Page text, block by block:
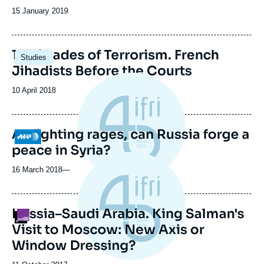
Date
publication
15 January 2019
Studies
Image
principale
137 Shades of Terrorism. French
Jihadists Before the Courts
Date
publication
10 April 2018
Logo
As fighting rages, can Russia forge a
peace in Syria?
16 March 2018—
Logo
Russia–Saudi Arabia. King Salman's
Visit to Moscow: New Axis or
Window Dressing?